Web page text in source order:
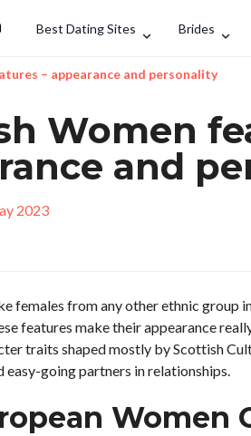
Best Dating Sites Brides
– appearance and personality
Women
and
2023
females from any other ethnic group
features make their appearance
traits shaped mostly by Scottish
easy-going partners in relationships.
Women